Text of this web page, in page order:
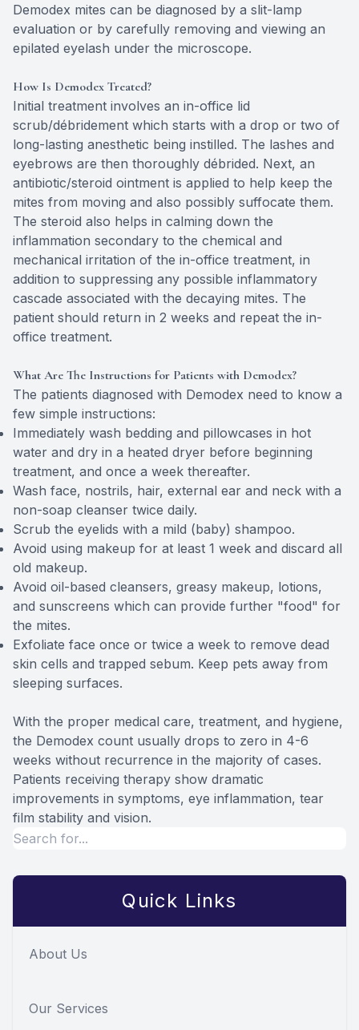
Demodex mites can be diagnosed by a slit-lamp
evaluation or by carefully removing and viewing an
epilated eyelash under the microscope.
How Is Demodex Treated?
Initial treatment involves an in-office lid
scrub/débridement which starts with a drop or two of
long-lasting anesthetic being instilled. The lashes and
eyebrows are then thoroughly débrided. Next, an
antibiotic/steroid ointment is applied to help keep the
mites from moving and also possibly suffocate them.
The steroid also helps in calming down the
inflammation secondary to the chemical and
mechanical irritation of the in-office treatment, in
addition to suppressing any possible inflammatory
cascade associated with the decaying mites. The
patient should return in 2 weeks and repeat the in-
office treatment.
What Are The Instructions for Patients with Demodex?
The patients diagnosed with Demodex need to know a
few simple instructions:
Immediately wash bedding and pillowcases in hot
water and dry in a heated dryer before beginning
treatment, and once a week thereafter.
Wash face, nostrils, hair, external ear and neck with a
non-soap cleanser twice daily.
Scrub the eyelids with a mild (baby) shampoo.
Avoid using makeup for at least 1 week and discard all
old makeup.
Avoid oil-based cleansers, greasy makeup, lotions,
and sunscreens which can provide further "food" for
the mites.
Exfoliate face once or twice a week to remove dead
skin cells and trapped sebum. Keep pets away from
sleeping surfaces.
With the proper medical care, treatment, and hygiene,
the Demodex count usually drops to zero in 4-6
weeks without recurrence in the majority of cases.
Patients receiving therapy show dramatic
improvements in symptoms, eye inflammation, tear
film stability and vision.
Quick Links
About Us
Our Services